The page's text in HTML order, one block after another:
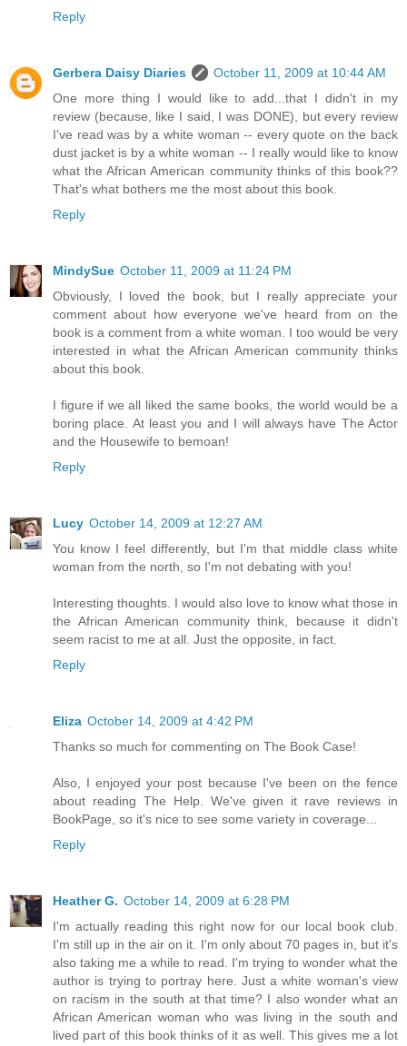
Reply
Gerbera Daisy Diaries
October 11, 2009 at 10:44 AM
One more thing I would like to add...that I didn't in my
review (because, like I said, I was DONE), but every review
I've read was by a white woman -- every quote on the back
dust jacket is by a white woman -- I really would like to know
what the African American community thinks of this book??
That's what bothers me the most about this book.
Reply
MindySue October 11, 2009 at 11:24 PM
Obviously, I loved the book, but I really appreciate your
comment about how everyone we've heard from on the
book is a comment from a white woman. I too would be very
interested in what the African American community thinks
about this book.
I figure if we all liked the same books, the world would be a
boring place. At least you and I will always have The Actor
and the Housewife to bemoan!
Reply
Lucy October 14, 2009 at 12:27 AM
You know I feel differently, but I'm that middle class white
woman from the north, so I'm not debating with you!
Interesting thoughts. I would also love to know what those in
the African American community think, because it didn't
seem racist to me at all. Just the opposite, in fact.
Reply
Eliza October 14, 2009 at 4:42 PM
Thanks so much for commenting on The Book Case!
Also, I enjoyed your post because I've been on the fence
about reading The Help. We've given it rave reviews in
BookPage, so it's nice to see some variety in coverage...
Reply
Heather G. October 14, 2009 at 6:28 PM
I'm actually reading this right now for our local book club.
I'm still up in the air on it. I'm only about 70 pages in, but it's
also taking me a while to read. I'm trying to wonder what the
author is trying to portray here. Just a white woman's view
on racism in the south at that time? I also wonder what an
African American woman who was living in the south and
lived part of this book thinks of it as well. This gives me a lot